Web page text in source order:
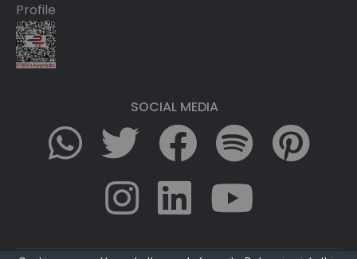
Profile
SOCIAL MEDIA